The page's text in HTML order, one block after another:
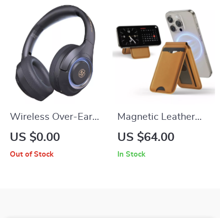
Wireless Over-Ear
Bluetooth
US $0.00
Out of Stock
Magnetic Leather
Wallet and Phone
US $64.00
In Stock